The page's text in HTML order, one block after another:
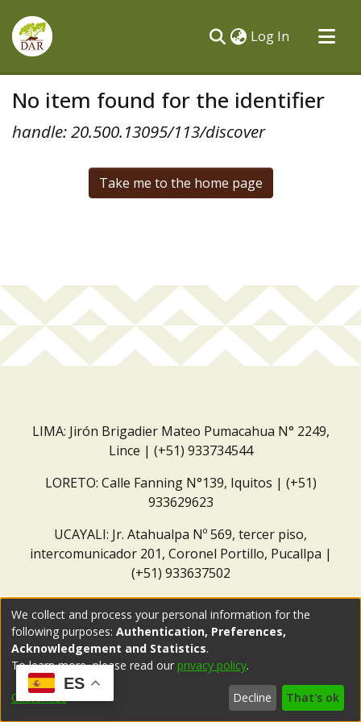
Log In (current)
All of DSpace
No item found for the identifier
handle: 20.500.13095/113/discover
Take me to the home page
LIMA: Jirón Brigadier Mateo Pumacahua N° 2249,
Lince | (+51) 933734544
LORETO: Calle Fanning N°139, Iquitos | (+51)
933629623
UCAYALI: Jr. Atahualpa Nº 569, tercer piso,
intercomunicador 201, Coronel Portillo, Pucallpa |
(+51) 933637502
ES
We collect and process your personal information for the
following purposes: Authentication, Preferences,
Acknowledgement and Statistics.
To learn more, please read our privacy policy.
Customize Decline That's ok